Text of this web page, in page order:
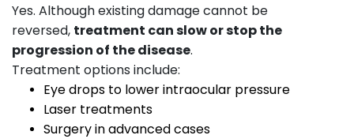
Yes. Although existing damage cannot be
reversed, treatment can slow or stop the
progression of the disease.
Treatment options include:
Eye drops to lower intraocular pressure
Laser treatments
Surgery in advanced cases